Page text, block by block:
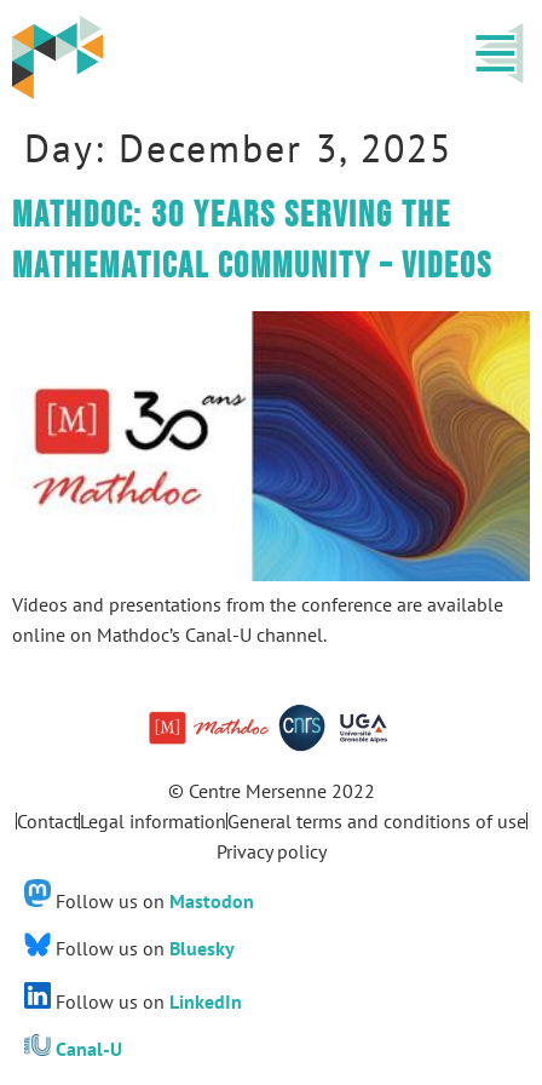
Day: December 3, 2025
Mathdoc: 30 years serving the
mathematical community – VIDEOS
Videos and presentations from the conference are available
online on Mathdoc’s Canal-U channel.
© Centre Mersenne 2022
ContactLegal informationGeneral terms and conditions of use
Privacy policy
Follow us on Mastodon
Follow us on Bluesky
Follow us on LinkedIn
Canal-U